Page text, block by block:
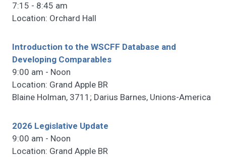
7:15 - 8:45 am
Location: Orchard Hall
Introduction to the WSCFF Database and
Developing Comparables
9:00 am - Noon
Location: Grand Apple BR
Blaine Holman, 3711; Darius Barnes, Unions-America
2026 Legislative Update
9:00 am - Noon
Location: Grand Apple BR